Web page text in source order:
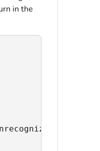
in the
address",